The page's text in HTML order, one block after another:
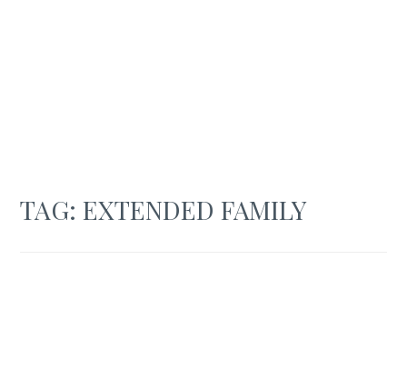
TAG:EXTENDED FAMILY